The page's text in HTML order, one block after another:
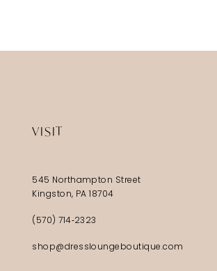
VISIT
545 Northampton Street
Kingston, PA 18704
(570) 714‑2323
shop@dressloungeboutique.com